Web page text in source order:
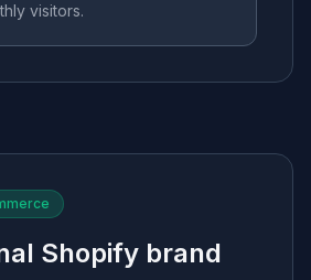
visitors.
Shopify brand